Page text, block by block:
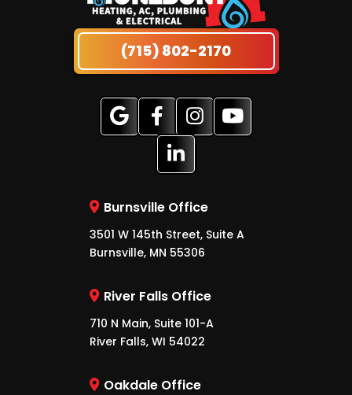
(715) 802-2170
Burnsville Office
3501 W 145th Street, Suite A
Burnsville, MN 55306
River Falls Office
710 N Main, Suite 101-A
River Falls, WI 54022
Oakdale Office